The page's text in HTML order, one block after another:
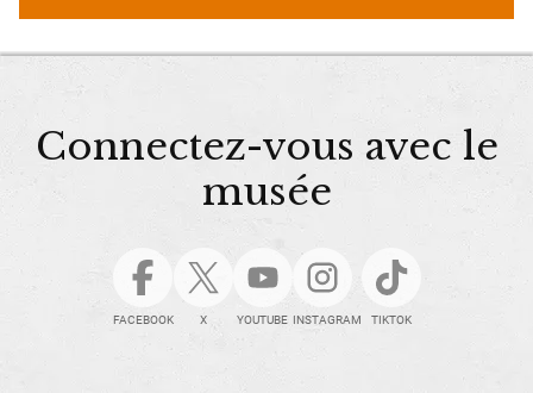
Connectez-vous avec le
musée
FACEBOOK X YOUTUBE INSTAGRAM TIKTOK